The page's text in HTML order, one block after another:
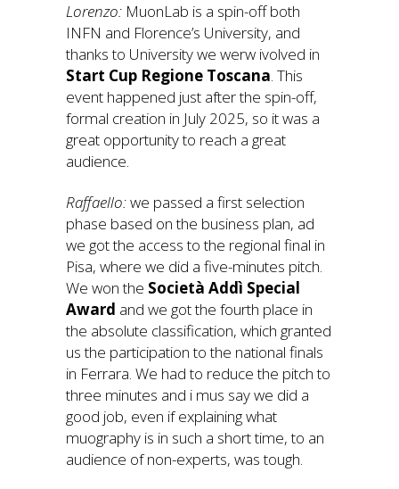
Lorenzo: MuonLab is a spin-off both
INFN and Florence’s University, and
thanks to University we werw ivolved in
Start Cup Regione Toscana. This
event happened just after the spin-off,
formal creation in July 2025, so it was a
great opportunity to reach a great
audience.
Raffaello:we passed a first selection
phase based on the business plan, ad
we got the access to the regional final in
Pisa, where we did a five-minutes pitch.
We won the Società Addì Special
Award and we got the fourth place in
the absolute classification, which granted
us the participation to the national finals
in Ferrara. We had to reduce the pitch to
three minutes and i mus say we did a
good job, even if explaining what
muography is in such a short time, to an
audience of non-experts, was tough.